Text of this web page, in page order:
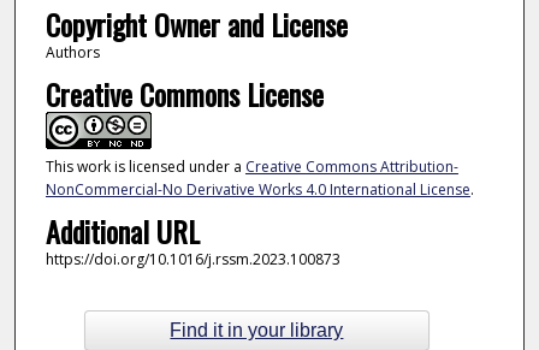
Copyright Owner and License
Authors
Creative Commons License
This work is licensed under a Creative Commons Attribution-
NonCommercial-No Derivative Works 4.0 International License.
Additional URL
https://doi.org/10.1016/j.rssm.2023.100873
Find it in your library